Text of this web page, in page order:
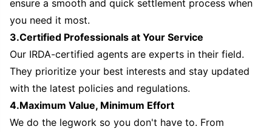
ensure a smooth and quick settlement process when
you need it most.
3.Certified Professionals at Your Service
Our IRDA-certified agents are experts in their field.
They prioritize your best interests and stay updated
with the latest policies and regulations.
4.Maximum Value, Minimum Effort
We do the legwork so you don't have to. From